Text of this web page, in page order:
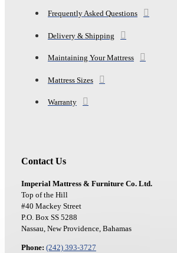
Frequently Asked Questions
Delivery & Shipping
Maintaining Your Mattress
Mattress Sizes
Warranty
Contact Us
Imperial Mattress & Furniture Co. Ltd.
Top of the Hill
#40 Mackey Street
P.O. Box SS 5288
Nassau, New Providence, Bahamas
Phone: (242) 393-3727